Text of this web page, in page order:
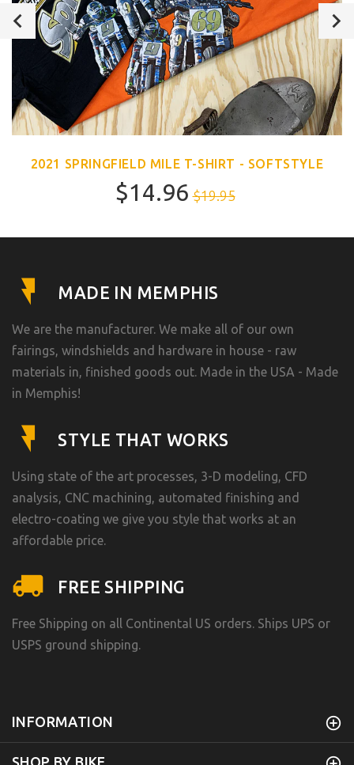
2021 SPRINGFIELD MILE T-SHIRT - SOFTSTYLE
$14.96 $19.95
MADE IN MEMPHIS
We are the manufacturer. We make all of our own
fairings, windshields and hardware in house - raw
materials in, finished goods out. Made in the USA - Made
in Memphis!
STYLE THAT WORKS
Using state of the art processes, 3-D modeling, CFD
analysis, CNC machining, automated finishing and
electro-coating we give you style that works at an
affordable price.
FREE SHIPPING
Free Shipping on all Continental US orders. Ships UPS or
USPS ground shipping.
INFORMATION
SHOP BY BIKE